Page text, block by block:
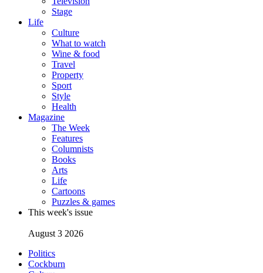
Stage
Life
Culture
What to watch
Wine & food
Travel
Property
Sport
Style
Health
Magazine
The Week
Features
Columnists
Books
Arts
Life
Cartoons
Puzzles & games
This week's issue
August 3 2026
Politics
Cockburn